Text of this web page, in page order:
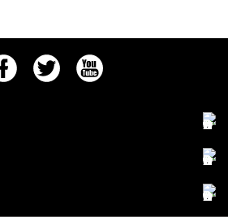
Twitter Youtube